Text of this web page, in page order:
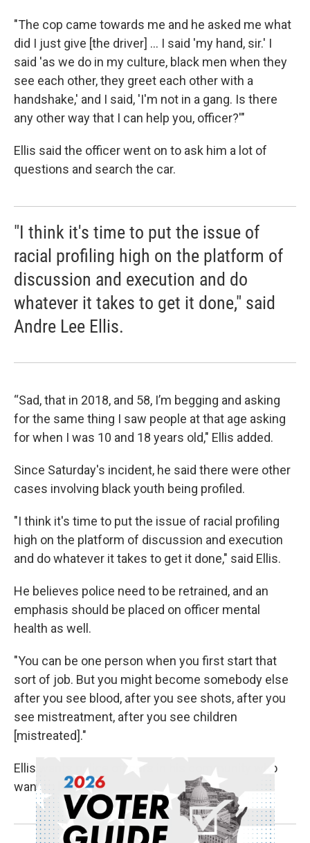
"The cop came towards me and he asked me what
did I just give [the driver] ... I said 'my hand, sir.' I
said 'as we do in my culture, black men when they
see each other, they greet each other with a
handshake,' and I said, 'I'm not in a gang. Is there
any other way that I can help you, officer?'"
Ellis said the officer went on to ask him a lot of
questions and search the car.
"I think it's time to put the issue of
racial profiling high on the platform of
discussion and execution and do
whatever it takes to get it done," said
Andre Lee Ellis.
“Sad, that in 2018, and 58, I’m begging and asking
for the same thing I saw people at that age asking
for when I was 10 and 18 years old," Ellis added.
Since Saturday's incident, he said there were other
cases involving black youth being profiled.
"I think it's time to put the issue of racial profiling
high on the platform of discussion and execution
and do whatever it takes to get it done," said Ellis.
He believes police need to be retrained, and an
emphasis should be placed on officer mental
health as well.
"You can be one person when you first start that
sort of job. But you might become somebody else
after you see blood, after you see shots, after you
see mistreatment, after you see children
[mistreated]."
Ellis wants police officers in his community who
want to be there.